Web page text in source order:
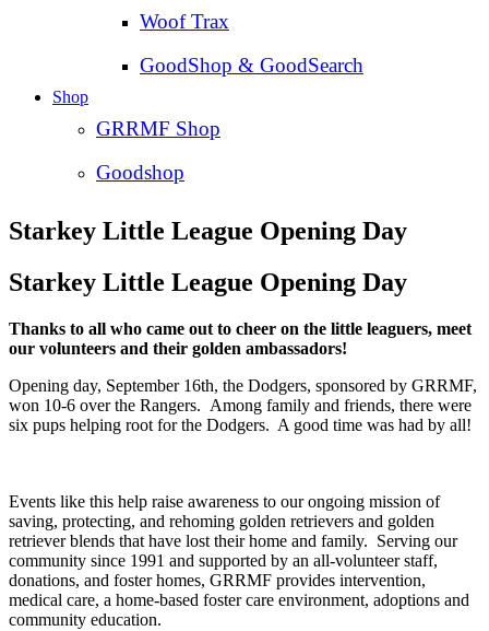
Woof Trax
GoodShop & GoodSearch
Shop
GRRMF Shop
Goodshop
Starkey Little League Opening Day
Starkey Little League Opening Day
Thanks to all who came out to cheer on the little leaguers, meet
our volunteers and their golden ambassadors!
Opening day, September 16th, the Dodgers, sponsored by GRRMF,
won 10-6 over the Rangers. Among family and friends, there were
six pups helping root for the Dodgers. A good time was had by all!
Events like this help raise awareness to our ongoing mission of
saving, protecting, and rehoming golden retrievers and golden
retriever blends that have lost their home and family. Serving our
community since 1991 and supported by an all-volunteer staff,
donations, and foster homes, GRRMF provides intervention,
medical care, a home-based foster care environment, adoptions and
community education.